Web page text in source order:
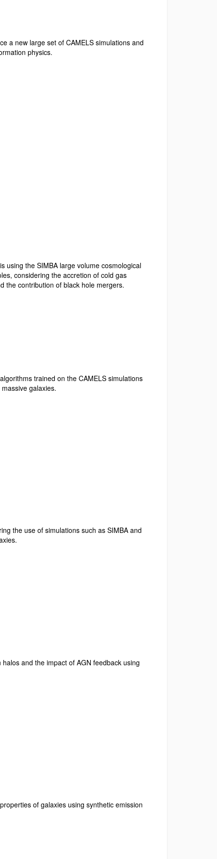
a new large set of CAMELS simulations and
physics.
using the SIMBA large volume cosmological
considering the accretion of cold gas
the contribution of black hole mergers.
trained on the CAMELS simulations
galaxies.
the use of simulations such as SIMBA and
and the impact of AGN feedback using
of galaxies using synthetic emission